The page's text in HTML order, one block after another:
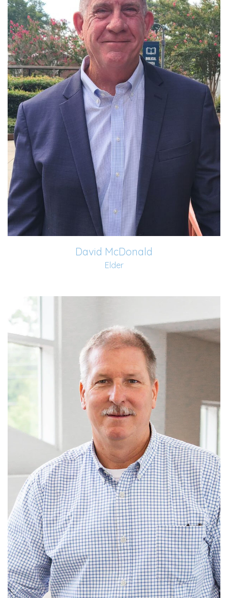
Read More
David McDonald
Elder
John has been a member of Old Fort Baptist Church
since 1999 and served on the former Prop...
Read More